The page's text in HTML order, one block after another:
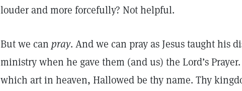
louder and more forcefully? Not helpful.
But we can pray. And we can pray as Jesus taught his
ministry when he gave them (and us) the Lord’s
which art in heaven, Hallowed be thy name. Thy